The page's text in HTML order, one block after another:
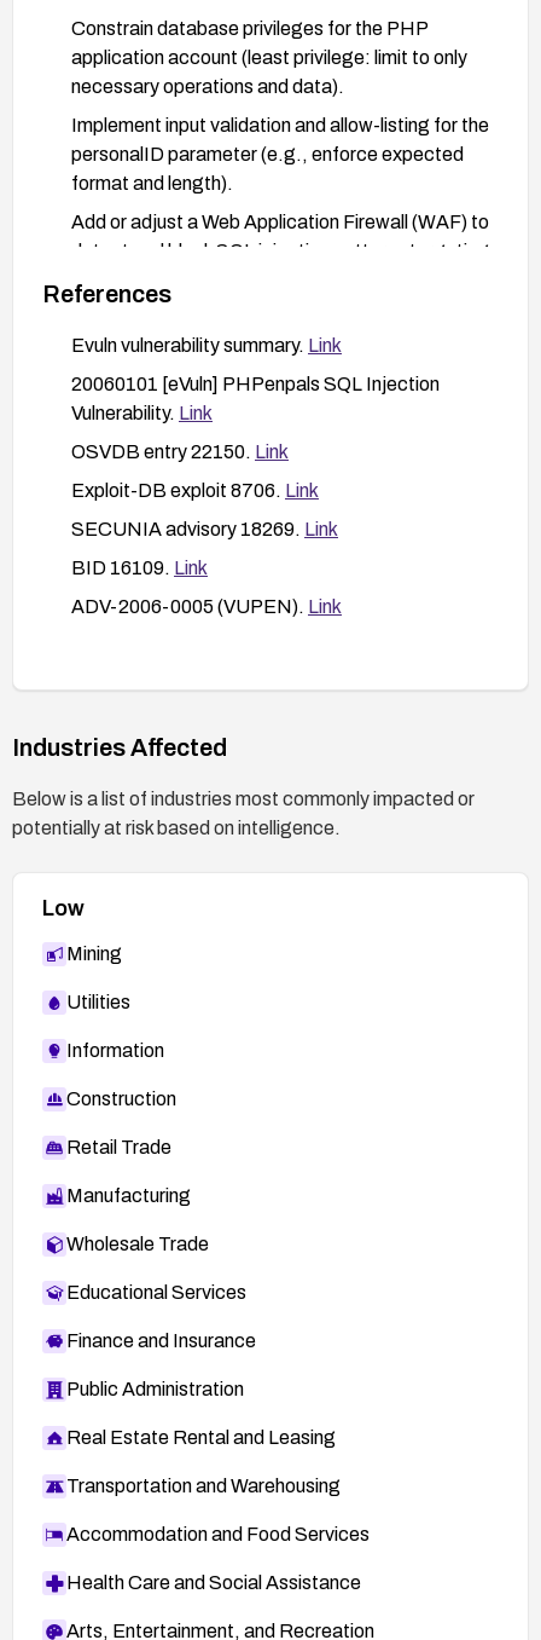
Constrain database privileges for the PHP
application account (least privilege: limit to only
necessary operations and data).
Implement input validation and allow-listing for the
personalID parameter (e.g., enforce expected
format and length).
Add or adjust a Web Application Firewall (WAF) to
detect and block SQL injection patterns targeting
profile.php.
suspicious activity; conduct targeted testing to
verify the vulnerability is mitigated after
remediation.
Establish a regression test to ensure that similar
References
Evuln vulnerability summary. Link
20060101 [eVuln] PHPenpals SQL Injection
Vulnerability. Link
OSVDB entry 22150. Link
Exploit-DB exploit 8706. Link
SECUNIA advisory 18269. Link
BID 16109. Link
ADV-2006-0005 (VUPEN). Link
Industries Affected
Below is a list of industries most commonly impacted or
potentially at risk based on intelligence.
Low
Mining
Utilities
Information
Construction
Retail Trade
Manufacturing
Wholesale Trade
Educational Services
Finance and Insurance
Public Administration
Real Estate Rental and Leasing
Transportation and Warehousing
Accommodation and Food Services
Health Care and Social Assistance
Arts, Entertainment, and Recreation